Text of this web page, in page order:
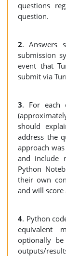
questions
question.
2. Answers
submission
event that
submit via
3. For each
should
address the
approach
and include
Python
their own
and will score
4. Python
equivalent
optionally be
outputs/